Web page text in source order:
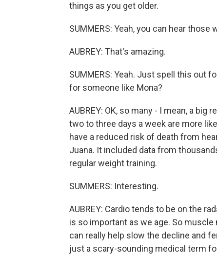
things as you get older.
SUMMERS: Yeah, you can hear
AUBREY: That's amazing.
SUMMERS: Yeah. Just spell this out
for someone like Mona?
AUBREY: OK, so many - I mean, a
two to three days a week are more
have a reduced risk of death from
Juana. It included data from
regular weight training.
SUMMERS: Interesting.
AUBREY: Cardio tends to be on the
is so important as we age. So
can really help slow the decline and
just a scary-sounding medical term